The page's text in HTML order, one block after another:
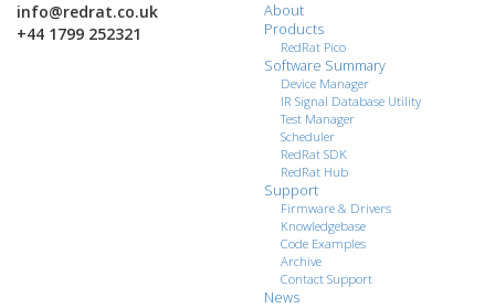
info@redrat.co.uk
+44 1799 252321
About
Products
RedRat Pico
Software Summary
Device Manager
IR Signal Database Utility
Test Manager
Scheduler
RedRat SDK
RedRat Hub
Support
Firmware & Drivers
Knowledgebase
Code Examples
Archive
Contact Support
News